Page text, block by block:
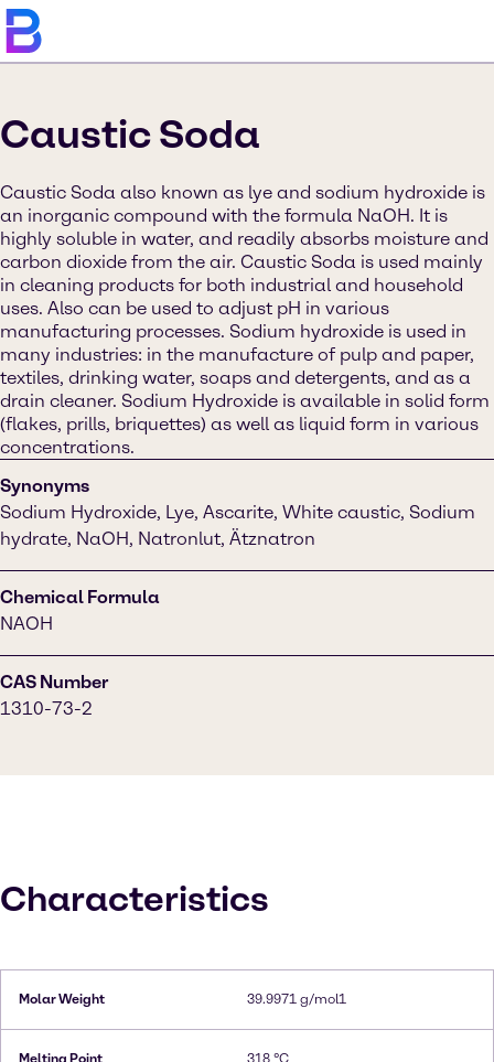
Caustic Soda
Caustic Soda also known as lye and sodium hydroxide is
an inorganic compound with the formula NaOH. It is
highly soluble in water, and readily absorbs moisture and
carbon dioxide from the air. Caustic Soda is used mainly
in cleaning products for both industrial and household
uses. Also can be used to adjust pH in various
manufacturing processes. Sodium hydroxide is used in
many industries: in the manufacture of pulp and paper,
textiles, drinking water, soaps and detergents, and as a
drain cleaner. Sodium Hydroxide is available in solid form
(flakes, prills, briquettes) as well as liquid form in various
concentrations.
Synonyms
Sodium Hydroxide, Lye, Ascarite, White caustic, Sodium
hydrate, NaOH, Natronlut, Ätznatron
Chemical Formula
NAOH
CAS Number
1310-73-2
Characteristics
Molar Weight 39.9971 g/mol1
Melting Point 318 °C